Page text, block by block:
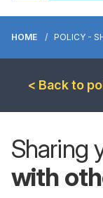
HOME POLICY -
< Back to
Sharing
with